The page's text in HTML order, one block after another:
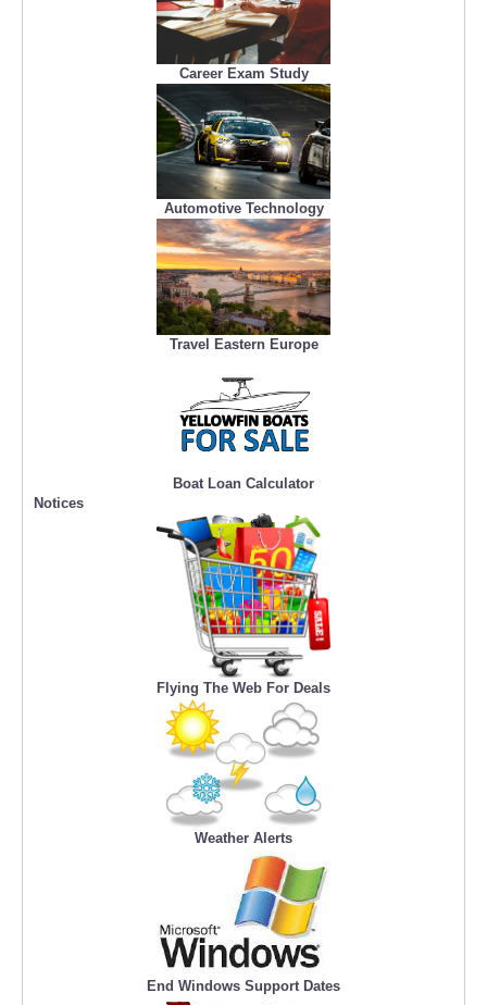
Career Exam Study
Automotive Technology
Travel Eastern Europe
Boat Loan Calculator
Notices
Flying The Web For Deals
Weather Alerts
End Windows Support Dates